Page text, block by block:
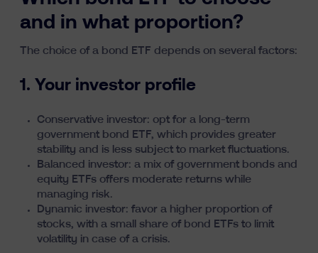
and in what proportion?
The choice of a bond ETF depends on several factors:
1. Your investor profile
Conservative investor: opt for a long-term
government bond ETF, which provides greater
stability and is less subject to market fluctuations.
Balanced investor: a mix of government bonds and
equity ETFs offers moderate returns while
managing risk.
Dynamic investor: favor a higher proportion of
stocks, with a small share of bond ETFs to limit
volatility in case of a crisis.